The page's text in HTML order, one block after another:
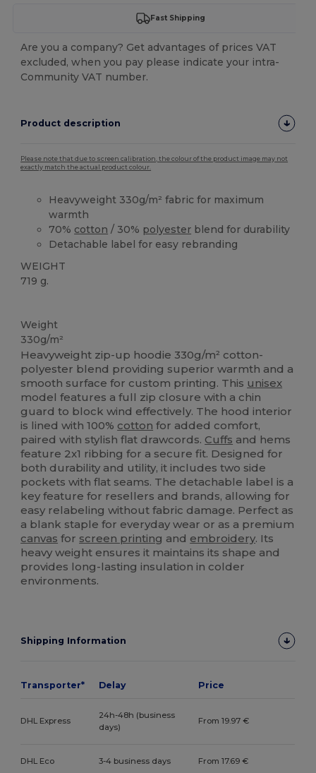
Fast Shipping
Are you a company? Get advantages of prices VAT
excluded, when you pay please indicate your intra-
Community VAT number.
Product description
Please note that due to screen calibration, the colour of the product image may not
exactly match the actual product colour.
Heavyweight 330g/m² fabric for maximum
warmth
70% cotton / 30% polyester blend for durability
Detachable label for easy rebranding
WEIGHT
719 g.
Weight
330g/m²
Heavyweight zip-up hoodie 330g/m² cotton-
polyester blend providing superior warmth and a
smooth surface for custom printing. This unisex
model features a full zip closure with a chin
guard to block wind effectively. The hood interior
is lined with 100% cotton for added comfort,
paired with stylish flat drawcords. Cuffs and hems
feature 2x1 ribbing for a secure fit. Designed for
both durability and utility, it includes two side
pockets with flat seams. The detachable label is a
key feature for resellers and brands, allowing for
easy relabeling without fabric damage. Perfect as
a blank staple for everyday wear or as a premium
canvas for screen printing and embroidery. Its
heavy weight ensures it maintains its shape and
provides long-lasting insulation in colder
environments.
Shipping Information
Transporter* Delay Price
DHL Express
24h-48h (business
days)
From 19.97 €
DHL Eco 3-4 business days From 17.69 €